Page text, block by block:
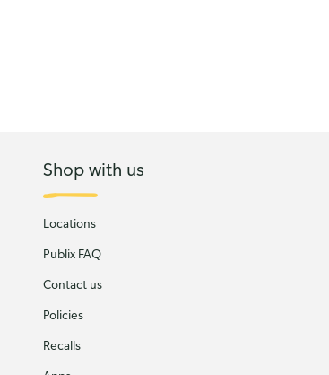
Shop with us
Locations
Publix FAQ
Contact us
Policies
Recalls